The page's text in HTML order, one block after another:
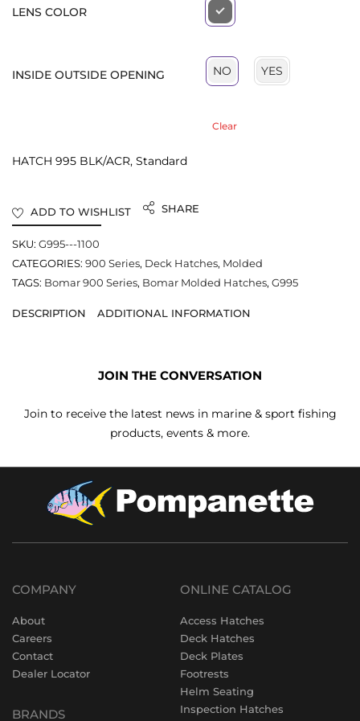
LENS COLOR
INSIDE OUTSIDE OPENING NO YES
Clear
HATCH 995 BLK/ACR, Standard
ADD TO WISHLIST SHARE
SKU: G995---1100
CATEGORIES: 900 Series, Deck Hatches, Molded
TAGS: Bomar 900 Series, Bomar Molded Hatches, G995
DESCRIPTION ADDITIONAL INFORMATION
JOIN THE CONVERSATION
Join to receive the latest news in marine & sport fishing
products, events & more.
COMPANY
About
Careers
Contact
Dealer Locator
BRANDS
ONLINE CATALOG
Access Hatches
Deck Hatches
Deck Plates
Footrests
Helm Seating
Inspection Hatches